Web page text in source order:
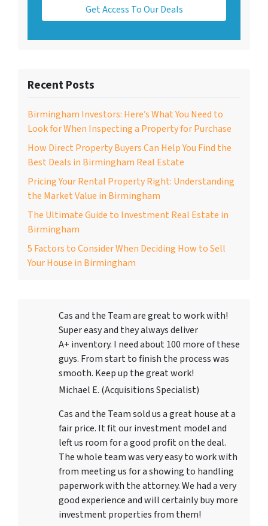
Get Access To Our Deals
Recent Posts
Birmingham Investors: Here’s What You Need to
Look for When Inspecting a Property for Purchase
How Direct Property Buyers Can Help You Find the
Best Deals in Birmingham Real Estate
Pricing Your Rental Property Right: Understanding
the Market Value in Birmingham
The Ultimate Guide to Investment Real Estate in
Birmingham
5 Factors to Consider When Deciding How to Sell
Your House in Birmingham
Cas and the Team are great to work with!
Super easy and they always deliver
A+ inventory. I need about 100 more of these
guys. From start to finish the process was
smooth. Keep up the great work!
Michael E. (Acquisitions Specialist)
Cas and the Team sold us a great house at a
fair price. It fit our investment model and
left us room for a good profit on the deal.
The whole team was very easy to work with
from meeting us for a showing to handling
paperwork with the attorney. We had a very
good experience and will certainly buy more
investment properties from them!